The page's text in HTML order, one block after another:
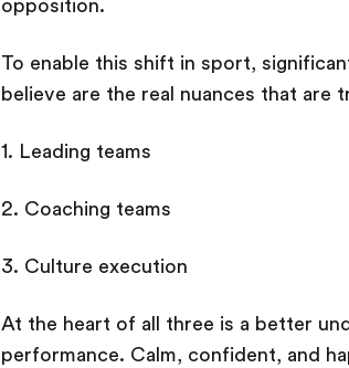
opposition.
To enable this shift in sport,
believe are the real nuances that are
1. Leading teams
2. Coaching teams
3. Culture execution
At the heart of all three is a better
performance. Calm, confident, and